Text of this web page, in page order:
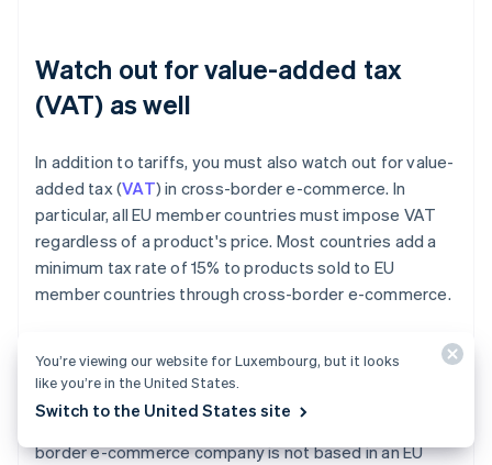
Watch out for value-added tax
(VAT) as well
In addition to tariffs, you must also watch out for value-
added tax (VAT) in cross-border e-commerce. In
particular, all EU member countries must impose VAT
regardless of a product's price. Most countries add a
minimum tax rate of 15% to products sold to EU
member countries through cross-border e-commerce.
implement VAT, either. Asian countries – namely
Singapore, Taiwan, Thailand, the Philippines, Malaysia,
border e-commerce company is not based in an EU
You’re viewing our website for Luxembourg, but it looks
like you’re in the United States.
Switch to the United States site